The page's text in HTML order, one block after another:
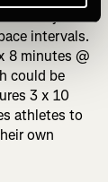
Sunday
intervals.
8 minutes @
could be
3 x 10
athletes to
own